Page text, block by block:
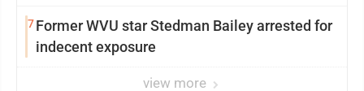
7Former WVU star Stedman Bailey arrested for
indecent exposure
view more